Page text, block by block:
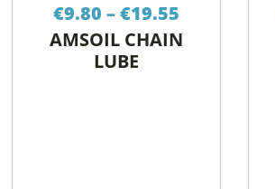
€9.80 –€19.55range:
€9.80
AMSOIL CHAIN
LUBE